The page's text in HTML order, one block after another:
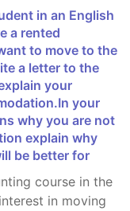
a rented
to move to the
a letter to the
your
your
why you are not
explain why
be better for
in moving